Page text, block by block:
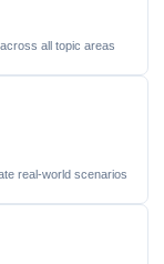
all topic areas
real-world scenarios